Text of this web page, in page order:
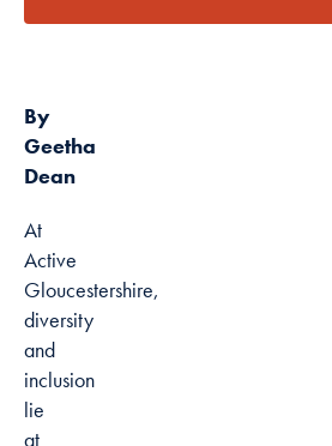
latest
By
Geetha
Dean
At
Active
Gloucestershire,
diversity
and
inclusion
lie
at